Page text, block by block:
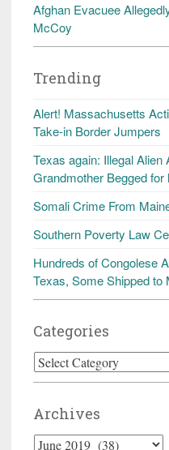
Afghan Evacuee
McCoy
Trending
Alert! Massachusetts
Take-in Border Jumpers
Texas again: Illegal
Grandmother Begged for
Somali Crime From
Southern Poverty Law
Hundreds of Congolese
Texas, Some Shipped to
Categories
Categories
Archives
Archives